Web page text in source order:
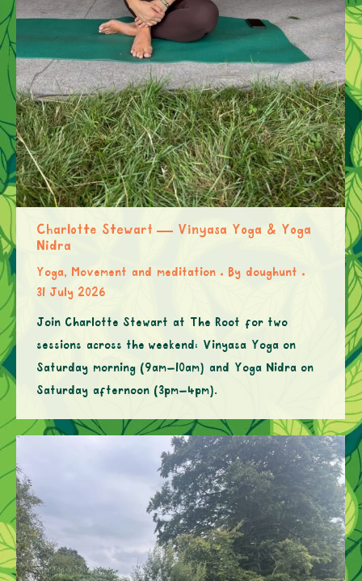
Charlotte Stewart — Vinyasa Yoga & Yoga
Nidra
Yoga, Movement and meditation By doughunt
31 July 2026
Join Charlotte Stewart at The Root for two
sessions across the weekend: Vinyasa Yoga on
Saturday morning (9am–10am) and Yoga Nidra on
Saturday afternoon (3pm–4pm).